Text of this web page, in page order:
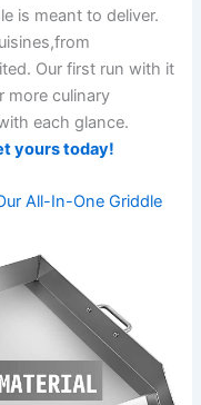
is meant to deliver.⁢
Our first run with it‌
more culinary
⁤each glance.
yours‍ today!
All-In-One Griddle